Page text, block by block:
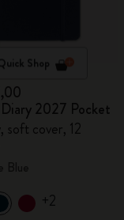
Shop
Diary 2027 Pocket
soft cover, 12
+2